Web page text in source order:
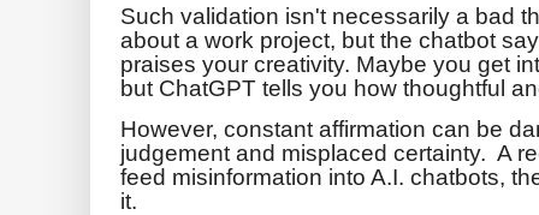
Such validation isn't necessarily a bad
about a work project, but the chatbot
praises your creativity. Maybe you get
but ChatGPT tells you how thoughtful
However, constant affirmation can be
judgement and misplaced certainty. A
feed misinformation into A.I. chatbots,
it.